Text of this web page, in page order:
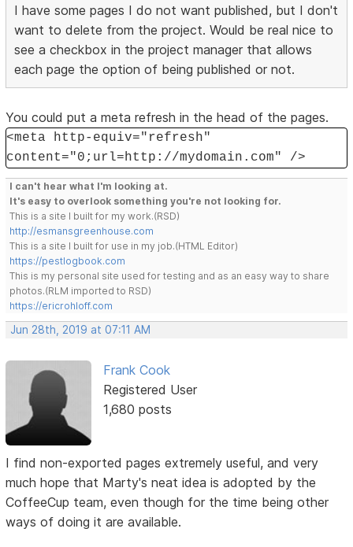
I have some pages I do not want published, but I don't
want to delete from the project. Would be real nice to
see a checkbox in the project manager that allows
each page the option of being published or not.
You could put a meta refresh in the head of the pages.
<meta http-equiv="refresh"
content="0;url=http://mydomain.com" />
I can't hear what I'm looking at.
It's easy to overlook something you're not looking for.
This is a site I built for my work.(RSD)
http://esmansgreenhouse.com
This is a site I built for use in my job.(HTML Editor)
https://pestlogbook.com
This is my personal site used for testing and as an easy way to share
photos.(RLM imported to RSD)
https://ericrohloff.com
Jun 28th, 2019 at 07:11 AM
Frank Cook
Registered User
1,680 posts
I find non-exported pages extremely useful, and very
much hope that Marty's neat idea is adopted by the
CoffeeCup team, even though for the time being other
ways of doing it are available.